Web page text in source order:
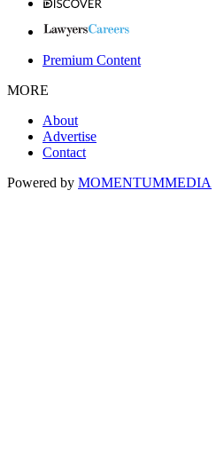
Premium Content
MORE
About
Advertise
Contact
Powered by MOMENTUMMEDIA